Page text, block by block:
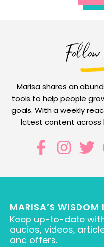
Marisa shares an
tools to help people
goals. With a weekly
latest content across
MARISA’S WISDOM
Keep up-to-date
audios, videos,
and offers.